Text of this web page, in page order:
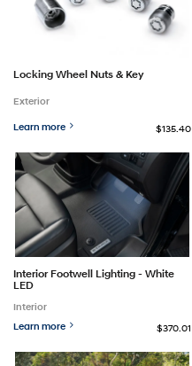
Locking Wheel Nuts & Key
Exterior
Learn more $135.40
Interior Footwell Lighting - White
LED
Interior
Learn more
$370.01